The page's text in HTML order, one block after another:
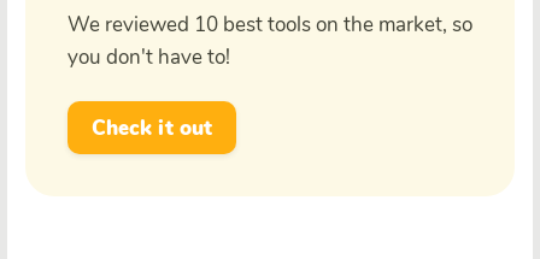
We reviewed 10 best tools on the market, so
you don't have to!
Check it out